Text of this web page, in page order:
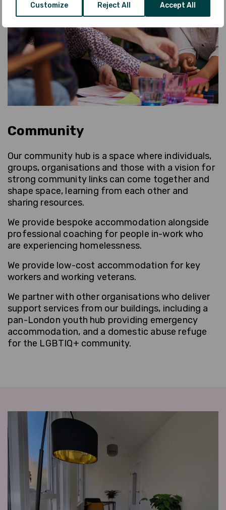
Customize Reject All Accept All
Community
Our community hub is a space where individuals,
groups, organisations and those with a vision for
strong community links can come together and
shape space, learning from each other and
sharing resources.
We provide bespoke accommodation alongside
professional coaching for people in-work who
are experiencing homelessness.
We provide low-cost accommodation for key
workers and working veterans.
We partner with other organisations who deliver
support services from our buildings, including a
pan-London youth hub providing emergency
accommodation, and a domestic abuse refuge
for the LGBTIQ+ community.